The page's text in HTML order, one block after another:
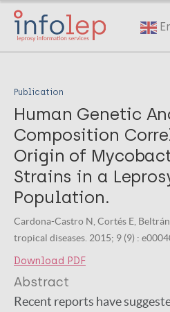
Skip
main
Publication
Human Genetic
Composition
Origin of
Strains in a
Population.
Cardona-Castro N, Cortés E,
tropical diseases. 2015; 9 (9) :
Download PDF
Abstract
Recent reports have